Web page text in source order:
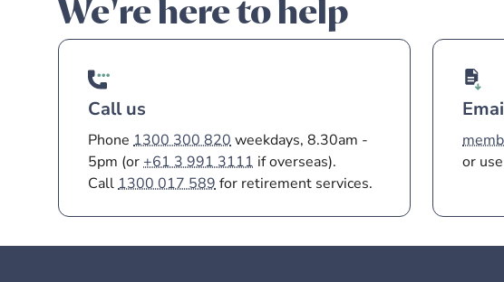
We're here to help
Call us
Phone 1300 300 820weekdays, 8.30am -
5pm (or+61 3 991 3111 if overseas).
Call1300 017 589for retirement services.
or